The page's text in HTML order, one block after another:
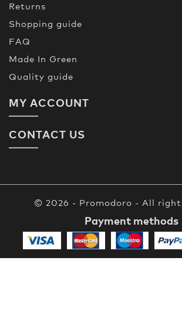
Returns
Shopping guide
FAQ
Made In Green
Quality guide
MY ACCOUNT
CONTACT US
© 2026 - Promodoro - All
Payment methods